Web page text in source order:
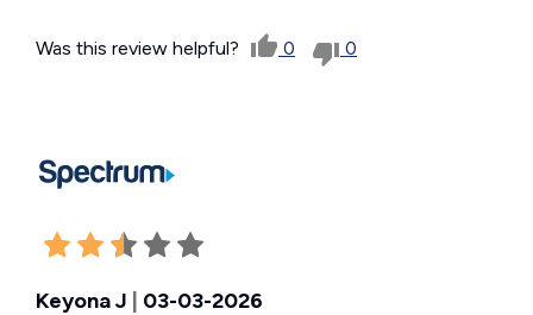
Was this review helpful? 0 0
Keyona J | 03-03-2026